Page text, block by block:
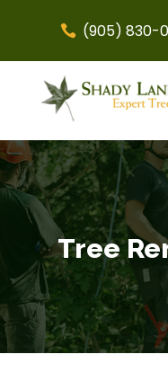
 (905) 830-
Tree